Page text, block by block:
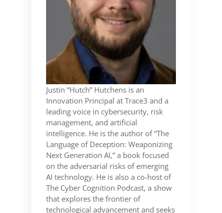
Justin “Hutch” Hutchens is an
Innovation Principal at Trace3 and a
leading voice in cybersecurity, risk
management, and artificial
intelligence. He is the author of “The
Language of Deception: Weaponizing
Next Generation AI,” a book focused
on the adversarial risks of emerging
AI technology. He is also a co-host of
The Cyber Cognition Podcast, a show
that explores the frontier of
technological advancement and seeks